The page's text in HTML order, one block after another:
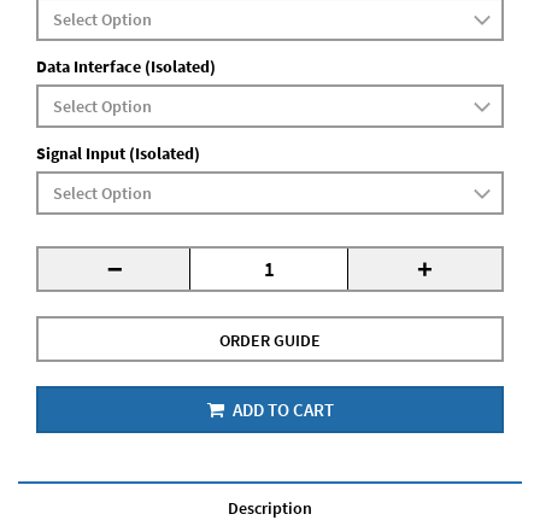
Data Interface (Isolated)
Signal Input (Isolated)
- +
ORDER GUIDE
ADD TO CART
Description